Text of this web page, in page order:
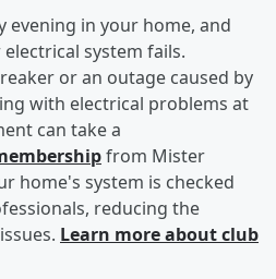
in your home, and
system fails.
or an outage caused by
with electrical problems at
can take a
from Mister
home's system is checked
reducing the
Learn more about club